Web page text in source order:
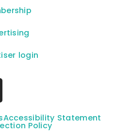
login
Accessibility Statement
Policy